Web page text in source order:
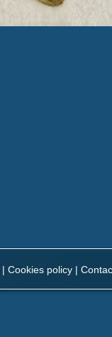
| Cookies policy |